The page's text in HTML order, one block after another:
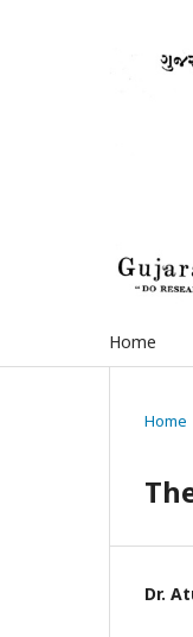
Home
Home
Dr.